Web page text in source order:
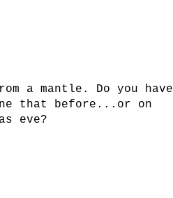
a mantle. Do you have
that before...or on
eve?